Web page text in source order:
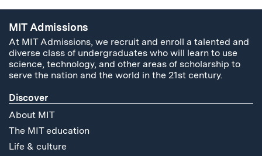
MIT Admissions
At MIT Admissions, we recruit and enroll a talented and
diverse class of undergraduates who will learn to use
science, technology, and other areas of scholarship to
serve the nation and the world in the 21st century.
Discover
About MIT
The MIT education
Life & culture